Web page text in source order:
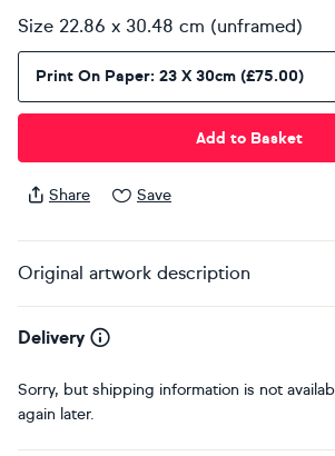
Size 22.86 x 30.48 cm (unframed)
Print On Paper: 23 X 30cm (£75.00)
Add to Basket
Share Save
Original artwork description
Delivery
Sorry, but shipping information is not
again later.